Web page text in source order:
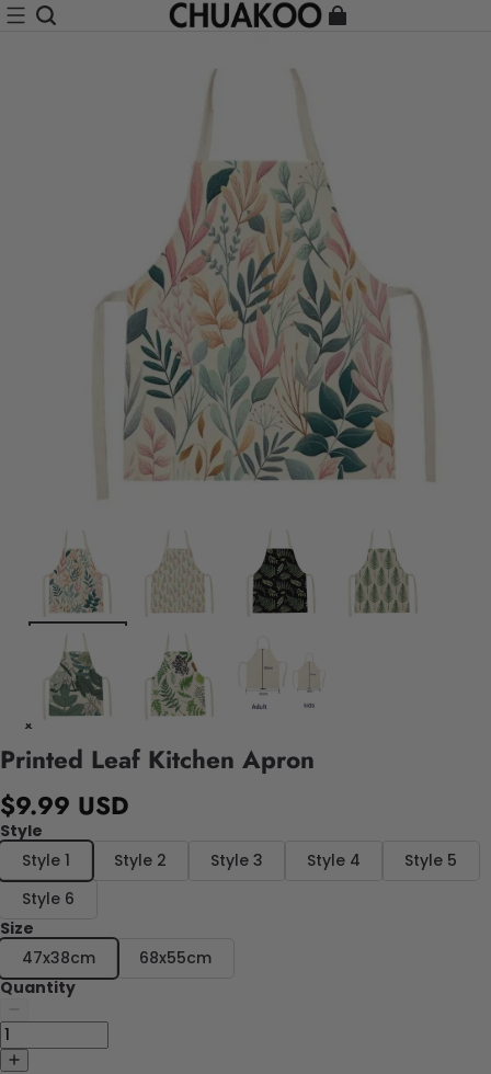
Printed Leaf Kitchen Apron
$9.99 USD
Style
Style 1
Style 2 Style 3 Style 4
Style 5
Style 6
Size
47x38cm
68x55cm
Quantity